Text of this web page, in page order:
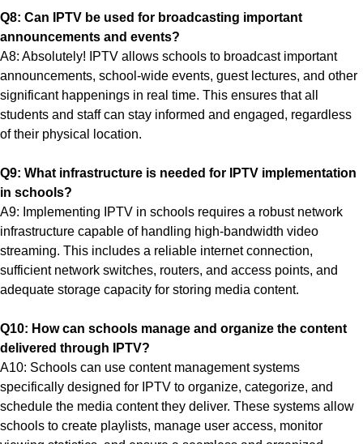
Q8: Can IPTV be used for broadcasting important
announcements and events?
A8: Absolutely! IPTV allows schools to broadcast important
announcements, school-wide events, guest lectures, and other
significant happenings in real time. This ensures that all
students and staff can stay informed and engaged, regardless
of their physical location.
Q9: What infrastructure is needed for IPTV implementation
in schools?
A9: Implementing IPTV in schools requires a robust network
infrastructure capable of handling high-bandwidth video
streaming. This includes a reliable internet connection,
sufficient network switches, routers, and access points, and
adequate storage capacity for storing media content.
Q10: How can schools manage and organize the content
delivered through IPTV?
A10: Schools can use content management systems
specifically designed for IPTV to organize, categorize, and
schedule the media content they deliver. These systems allow
schools to create playlists, manage user access, monitor